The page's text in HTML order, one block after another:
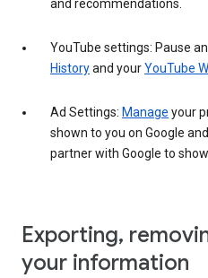
and recommendations.
YouTube settings: Pause
Historyand yourYouTube
Ad Settings: Manage your
shown to you on Google
partner with Google to show
Exporting,
your information